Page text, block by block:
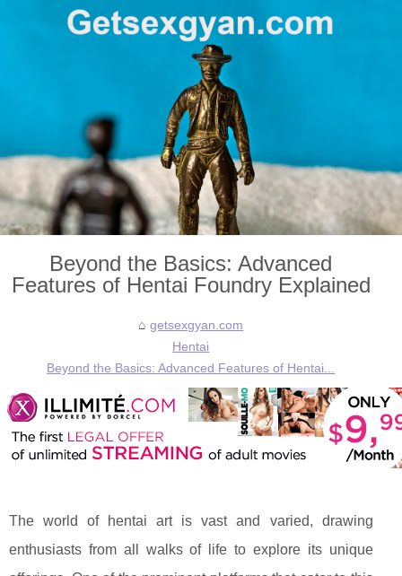
Beyond the Basics: Advanced
Features of Hentai Foundry Explained
getsexgyan.com
Hentai
Beyond the Basics: Advanced Features of Hentai...
The world of hentai art is vast and varied, drawing
enthusiasts from all walks of life to explore its unique